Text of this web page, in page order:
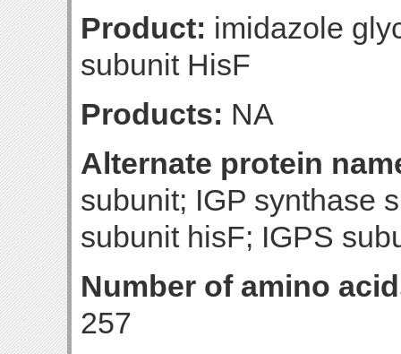
Product: imidazole
subunit HisF
Products: NA
Alternate protein
subunit; IGP synthase
subunit hisF; IGPS
Number of amino
257